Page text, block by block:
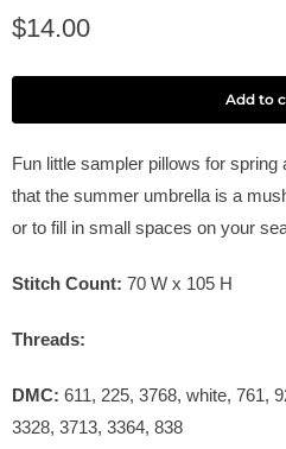
$14.00
Add to
Fun little sampler pillows for
that the summer umbrella is a
or to fill in small spaces on your
Stitch Count: 70 W x 105 H
Threads:
DMC: 611, 225, 3768, white, 761,
3328, 3713, 3364, 838